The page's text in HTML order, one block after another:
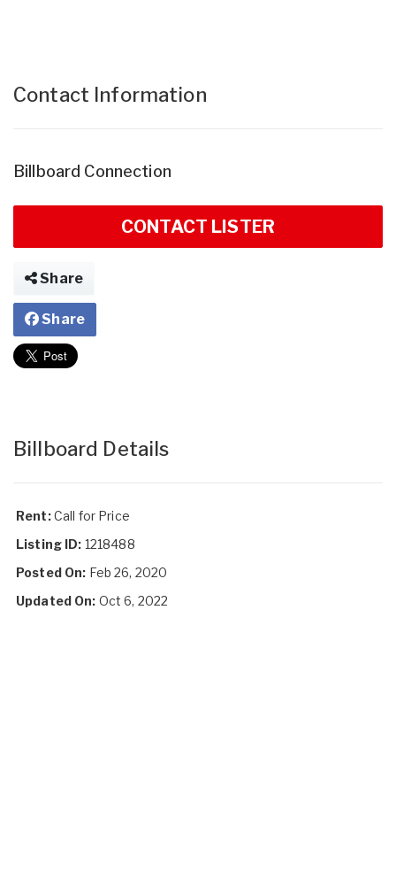
Contact Information
Billboard Connection
CONTACT LISTER
Share
Share
Billboard Details
Rent:Call for Price
Listing ID: 1218488
Posted On: Feb 26, 2020
Updated On: Oct 6, 2022